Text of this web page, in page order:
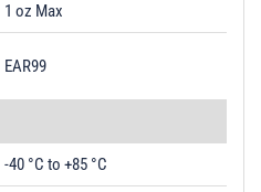
1 oz Max
EAR99
-40 °C to +85 °C